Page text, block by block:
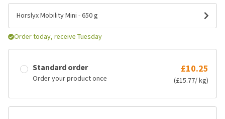
Horslyx Mobility Mini - 650 g
Order today, receive Tuesday
Standard order
Order your product once
£10.25
(£15.77/ kg)